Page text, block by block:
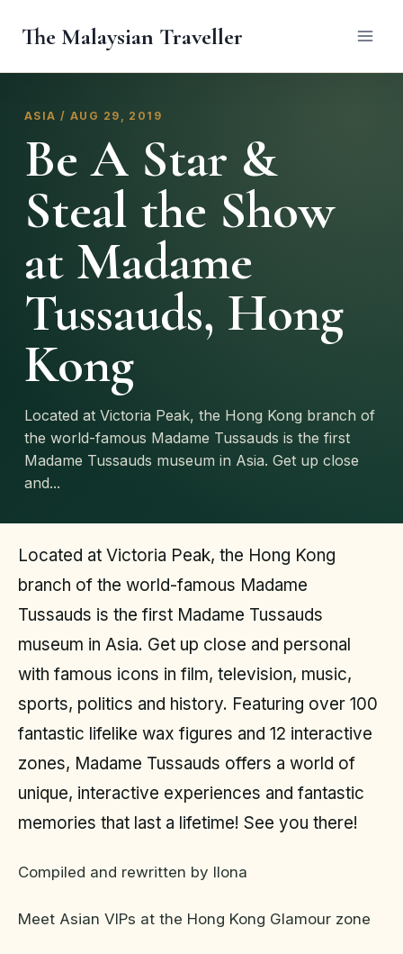
The Malaysian Traveller
ASIA / AUG 29, 2019
Be A Star &
Steal the Show
at Madame
Tussauds, Hong
Kong
Located at Victoria Peak, the Hong Kong branch of
the world-famous Madame Tussauds is the first
Madame Tussauds museum in Asia. Get up close
and...
Located at Victoria Peak, the Hong Kong
branch of the world-famous Madame
Tussauds is the first Madame Tussauds
museum in Asia. Get up close and personal
with famous icons in film, television, music,
sports, politics and history. Featuring over 100
fantastic lifelike wax figures and 12 interactive
zones, Madame Tussauds offers a world of
unique, interactive experiences and fantastic
memories that last a lifetime! See you there!
Compiled and rewritten by Ilona
Meet Asian VIPs at the Hong Kong Glamour zone